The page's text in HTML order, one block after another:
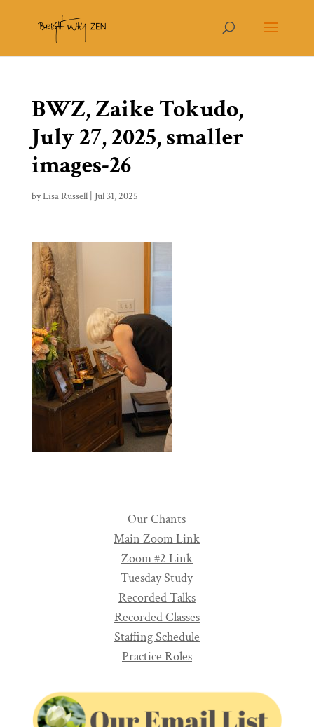
BWZ, Zaike Tokudo,
July 27, 2025, smaller
images-26
byLisa Russell| Jul 31, 2025
Our Chants
Main Zoom Link
Zoom #2 Link
Tuesday Study
Recorded Talks
Recorded Classes
Staffing Schedule
Practice Roles